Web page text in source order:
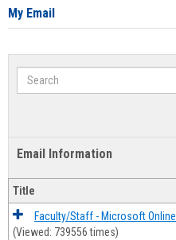
My Email
Search
Email Information
Title
Faculty/Staff - Microsoft Online
(Viewed: 739556 times)